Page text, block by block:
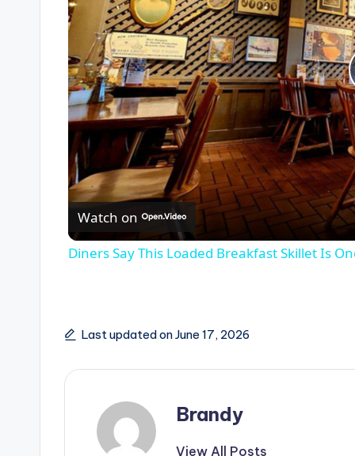
Watch on
Diners Say This Loaded Breakfast Skillet Is
Last updated on June 17, 2026
Brandy
View All Posts